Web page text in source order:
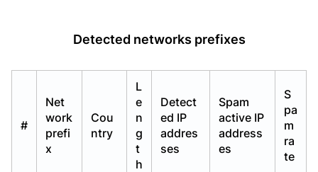
Detected networks prefixes
#
Net
work
prefi
x
Cou
ntry
L
e
n
g
t
h
Detect
ed IP
addres
ses
Spam
active IP
address
es
S
pa
m
ra
te